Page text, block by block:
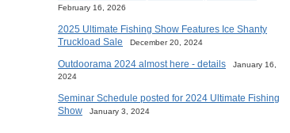
February 16, 2026
2025 Ultimate Fishing Show Features Ice Shanty
Truckload Sale
December 20, 2024
Outdoorama 2024 almost here - details
January 16,
2024
Seminar Schedule posted for 2024 Ultimate Fishing
Show
January 3, 2024